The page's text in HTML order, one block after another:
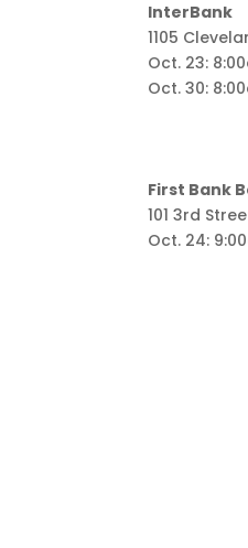
InterBank
1105
Oct. 23:
Oct. 30:
First Bank
101 3rd
Oct. 24: